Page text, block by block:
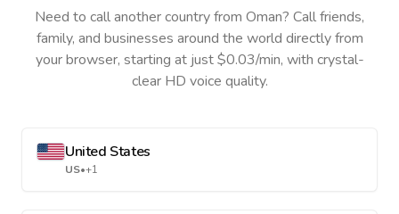
Need to call another countryfrom Oman? Call friends,
family, and businesses around the world directly from
your browser, starting at just $0.03/min, with crystal-
clear HD voice quality.
United States
US•+1